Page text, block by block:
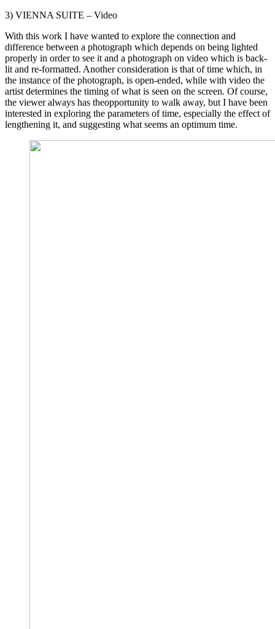
3) VIENNA SUITE – Video
With this work I have wanted to explore the connection and
difference between a photograph which depends on being lighted
properly in order to see it and a photograph on video which is back-
lit and re-formatted. Another consideration is that of time which, in
the instance of the photograph, is open-ended, while with video the
artist determines the timing of what is seen on the screen. Of course,
the viewer always has theopportunity to walk away, but I have been
interested in exploring the parameters of time, especially the effect of
lengthening it, and suggesting what seems an optimum time.